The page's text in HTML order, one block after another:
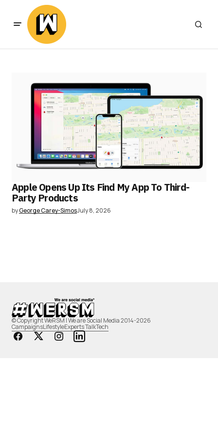
Apple Opens Up Its Find My App To Third-
Party Products
byGeorge Carey-SimosJuly 8, 2026
© Copyright WeRSM | We are Social Media 2014-2026
CampaignsLifestyleExperts TalkTech